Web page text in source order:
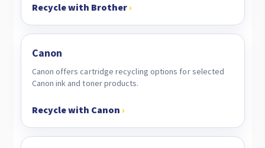
Recycle with Brother ›
Canon
Canon offers cartridge recycling options for selected
Canon ink and toner products.
Recycle with Canon ›